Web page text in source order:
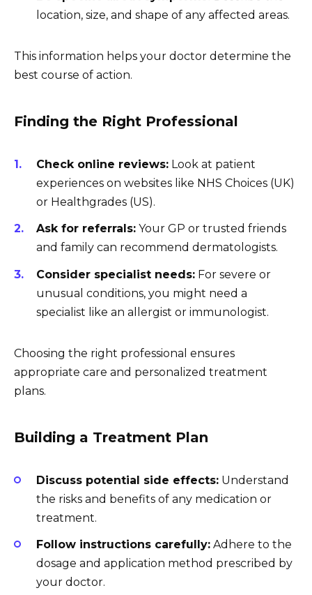
location, size, and shape of any affected areas.
This information helps your doctor determine the
best course of action.
Finding the Right Professional
Check online reviews: Look at patient
experiences on websites like NHS Choices (UK)
or Healthgrades (US).
Ask for referrals: Your GP or trusted friends
and family can recommend dermatologists.
Consider specialist needs: For severe or
unusual conditions, you might need a
specialist like an allergist or immunologist.
Choosing the right professional ensures
appropriate care and personalized treatment
plans.
Building a Treatment Plan
Discuss potential side effects: Understand
the risks and benefits of any medication or
treatment.
Follow instructions carefully: Adhere to the
dosage and application method prescribed by
your doctor.